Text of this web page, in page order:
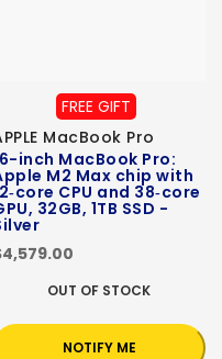
FREE GIFT
MacBook Pro
inch MacBook Pro:
M2 Max chip with
CPU and 38‑core
32GB, 1TB SSD -
OUT OF STOCK
NOTIFY ME